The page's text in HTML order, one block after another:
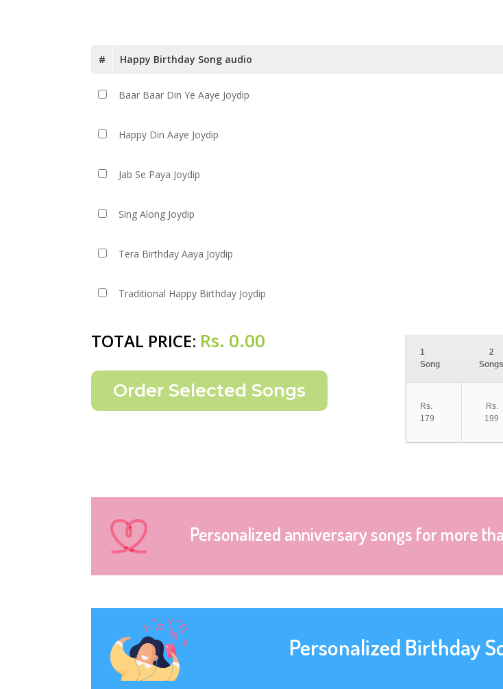
# Happy Birthday Song audio
Baar Baar Din Ye Aaye Joydip
Happy Din Aaye Joydip
Jab Se Paya Joydip
Sing Along Joydip
Tera Birthday Aaya Joydip
Traditional Happy Birthday Joydip
TOTAL PRICE: Rs. 0.00
1
Song
2
Songs
Rs.
179
Rs.
199
Personalized anniversary songs for more
Personalized Birthday